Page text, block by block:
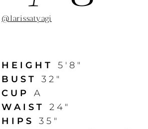
@larissatyagi
HEIGHT
5'8"
BUST
32"
CUP
A
WAIST
24"
HIPS
35"